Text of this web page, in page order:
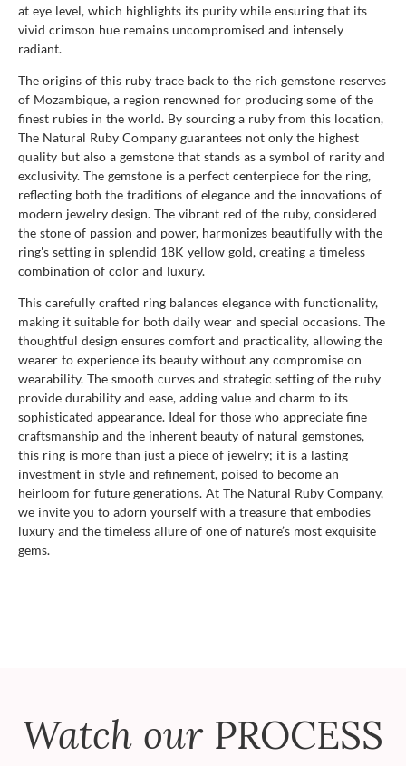
at eye level, which highlights its purity while ensuring that its
vivid crimson hue remains uncompromised and intensely
radiant.
The origins of this ruby trace back to the rich gemstone reserves
of Mozambique, a region renowned for producing some of the
finest rubies in the world. By sourcing a ruby from this location,
The Natural Ruby Company guarantees not only the highest
quality but also a gemstone that stands as a symbol of rarity and
exclusivity. The gemstone is a perfect centerpiece for the ring,
reflecting both the traditions of elegance and the innovations of
modern jewelry design. The vibrant red of the ruby, considered
the stone of passion and power, harmonizes beautifully with the
ring's setting in splendid 18K yellow gold, creating a timeless
combination of color and luxury.
This carefully crafted ring balances elegance with functionality,
making it suitable for both daily wear and special occasions. The
thoughtful design ensures comfort and practicality, allowing the
wearer to experience its beauty without any compromise on
wearability. The smooth curves and strategic setting of the ruby
provide durability and ease, adding value and charm to its
sophisticated appearance. Ideal for those who appreciate fine
craftsmanship and the inherent beauty of natural gemstones,
this ring is more than just a piece of jewelry; it is a lasting
investment in style and refinement, poised to become an
heirloom for future generations. At The Natural Ruby Company,
we invite you to adorn yourself with a treasure that embodies
luxury and the timeless allure of one of nature’s most exquisite
gems.
Watch our PROCESS